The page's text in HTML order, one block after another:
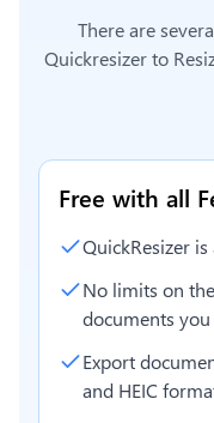
There are
Quickresizer to
Free with all
QuickResizer
No limits on
documents you
Export
and HEIC